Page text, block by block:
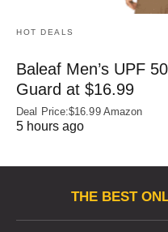
HOT DEALS
Baleaf Men’s UPF
Guard at $16.99
Deal Price:$16.99 Amazon
5 hours ago
THE BEST